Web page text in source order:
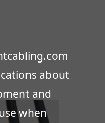
about
and
when